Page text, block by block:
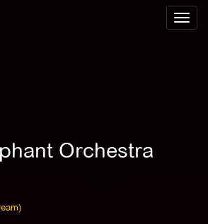
Toggle
Orchestra